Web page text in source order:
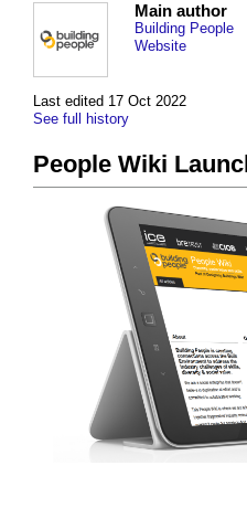
Last edited 17 Oct 2022
See full history
Main author
Building People
Website
People Wiki